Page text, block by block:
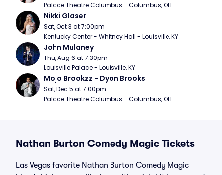
Palace Theatre Columbus - Columbus, OH
Nikki Glaser
Sat, Oct 3 at 7:00pm
Kentucky Center - Whitney Hall - Louisville, KY
John Mulaney
Thu, Aug 6 at 7:30pm
Louisville Palace - Louisville, KY
Mojo Brookzz - Dyon Brooks
Sat, Dec 5 at 7:00pm
Palace Theatre Columbus - Columbus, OH
Nathan Burton Comedy Magic Tickets
Las Vegas favorite Nathan Burton Comedy Magic